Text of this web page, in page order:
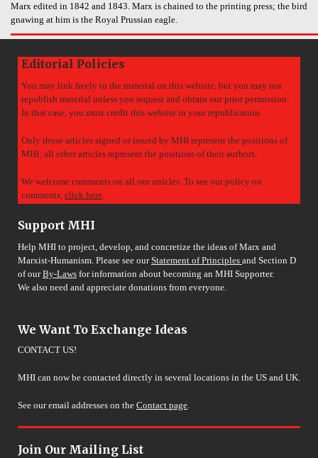
Marx edited in 1842 and 1843. Marx is chained to the printing press; the bird
gnawing at him is the Royal Prussian eagle.
Editorial Policies
You may link freely to the material on this website, but you may not
republish material unless you request and obtain our prior permission.
In that case, you must credit this website in your republication.
Only those articles signed or issued by MHI represent the positions of
MHI; all other articles represent the positions of their authors.
We welcome comments on all our articles. To see our policy on
comments, click here.
Support MHI
Help MHI to project, develop, and concretize the ideas of Marx and
Marxist-Humanism. Please see ourStatement of Principles and Section D
of ourBy-Laws for information about becoming an MHI Supporter.
We also need and appreciate donations from everyone.
We Want To Exchange Ideas
CONTACT US!
MHI can now be contacted directly in several locations in the US and UK.
See our email addresses on the Contact page.
Join Our Mailing List